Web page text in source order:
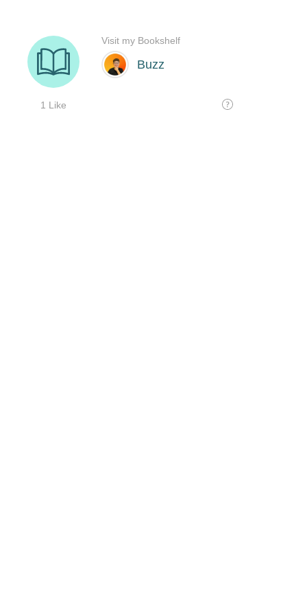
Buzz
1 Like
Visit my Bookshelf